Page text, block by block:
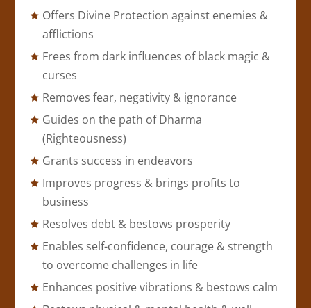
Offers Divine Protection against enemies &
afflictions
Frees from dark influences of black magic &
curses
Removes fear, negativity & ignorance
Guides on the path of Dharma
(Righteousness)
Grants success in endeavors
Improves progress & brings profits to
business
Resolves debt & bestows prosperity
Enables self-confidence, courage & strength
to overcome challenges in life
Enhances positive vibrations & bestows calm